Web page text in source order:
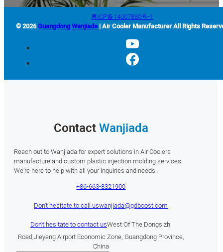
粤ICP备14007880号-1
© 2026Guangdong Wanjiada | Air Cooler Manufacturer All Rights
ContactWanjiada
Reach out to Wanjiada for expert solutions in Air Coolers
manufacture and custom plastic injection molding services.
We’re here to help with all your inquiries and needs.
+86-663-8321900
Don't hesitate to call uswanjiada@gdboost.com
Don't hesitate to contact usWest Of The Dongsizhi
Road,Jieyang Airport Economic Zone, Guangdong Province,
China